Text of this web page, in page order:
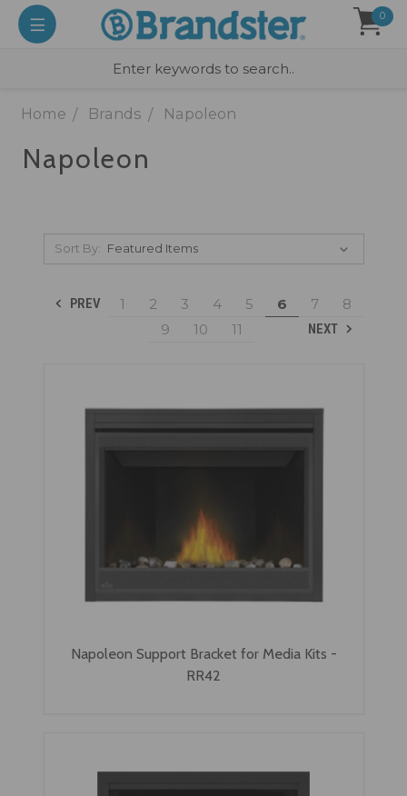
0
Home Brands Napoleon
Napoleon
Sort By:
PREV 1 2 3 4 5 6 7
8
9
10 11 NEXT
Napoleon Support Bracket for Media Kits -
RR42